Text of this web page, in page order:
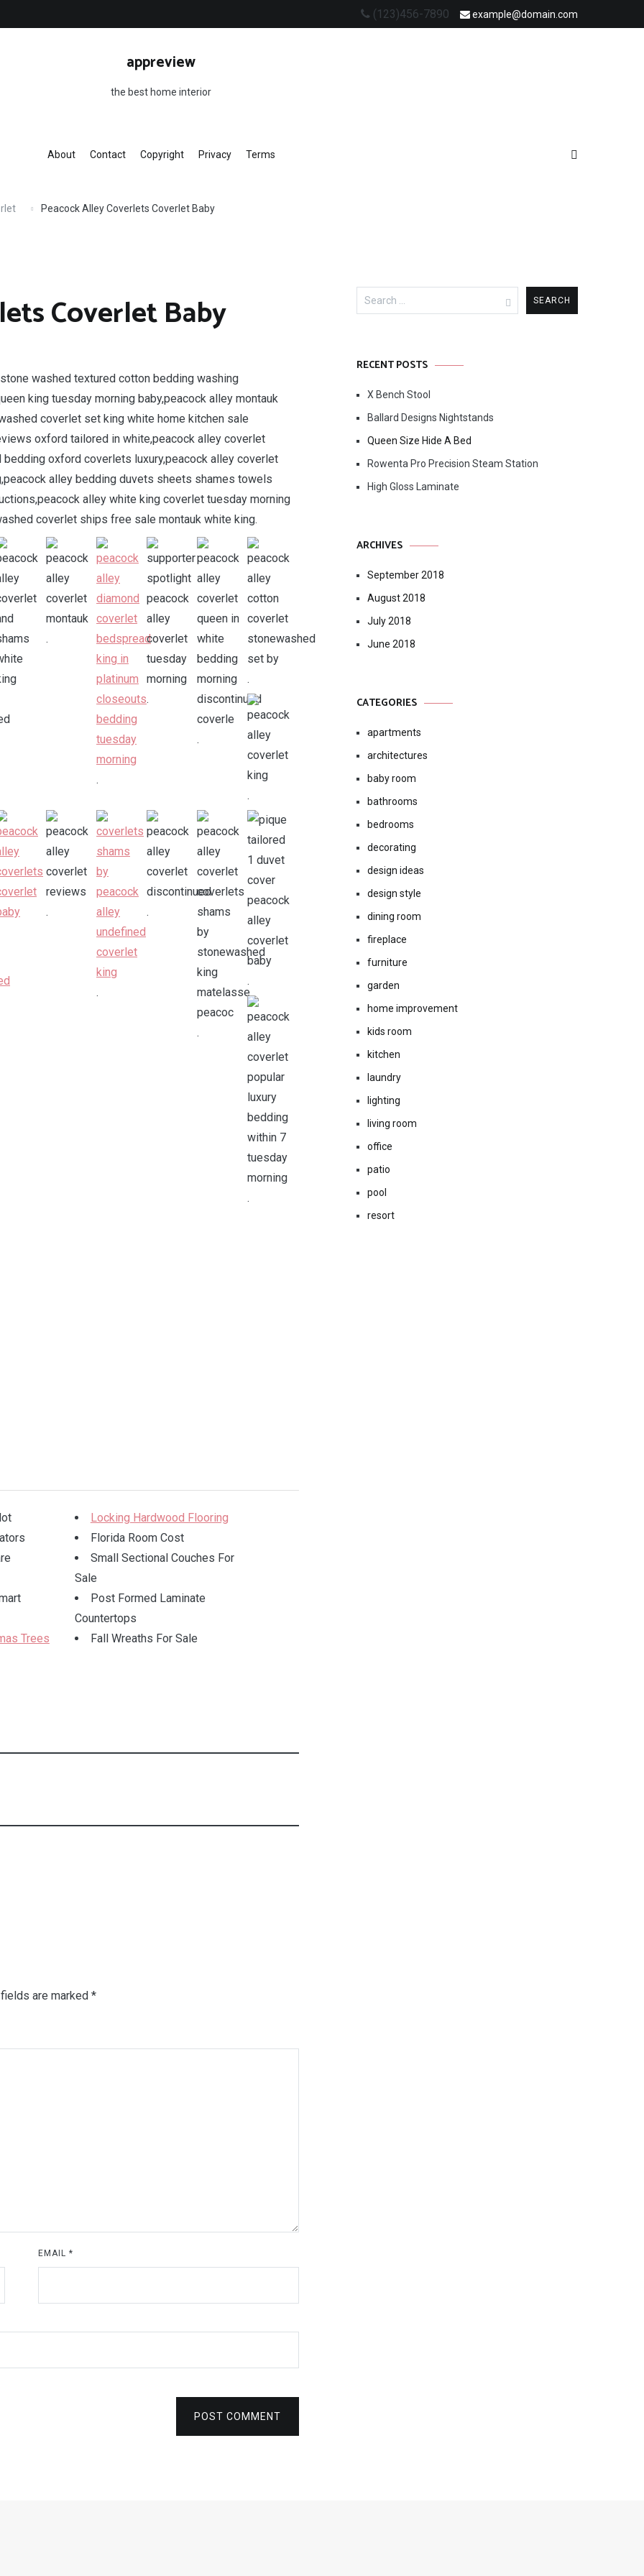
(123)456-7890 example@domain.com
appreview
the best home interior
About Contact Copyright Privacy Terms
Peacock Alley Coverlets Coverlet Baby
Coverlet Baby
washed textured cotton bedding washing
king tuesday morning baby,peacock alley montauk
coverlet set king white home kitchen sale
oxford tailored in white,peacock alley coverlet
oxford coverlets luxury,peacock alley coverlet
alley bedding duvets sheets shames towels
alley white king coverlet tuesday morning
coverlet ships free sale montauk white king.
.
.
.
.
.
.
.
.
.
.
.
.
Locking Hardwood Flooring
Florida Room Cost
Small Sectional Couches For
Sale
Post Formed Laminate
Countertops
Trees
Fall Wreaths For Sale
are marked *
EMAIL*
POST COMMENT
Search
for:
RECENT POSTS
X Bench Stool
Ballard Designs Nightstands
Queen Size Hide A Bed
Rowenta Pro Precision Steam Station
High Gloss Laminate
ARCHIVES
September 2018
August 2018
July 2018
June 2018
CATEGORIES
apartments
architectures
baby room
bathrooms
bedrooms
decorating
design ideas
design style
dining room
fireplace
furniture
garden
home improvement
kids room
kitchen
laundry
lighting
living room
office
patio
pool
resort